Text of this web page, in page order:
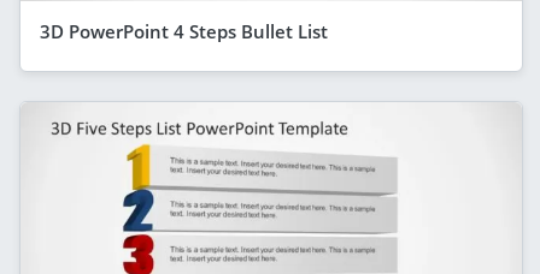
3D PowerPoint 4 Steps Bullet List